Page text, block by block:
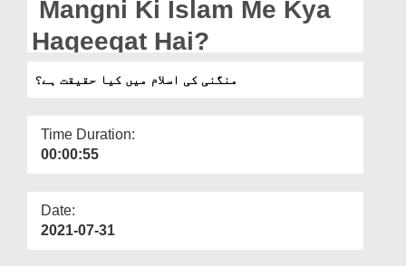
Mangni Ki Islam Me Kya
Haqeeqat Hai?
منگنی کی اسلام میں کیا حقیقت ہے؟
Time Duration:
00:00:55
Date:
2021-07-31